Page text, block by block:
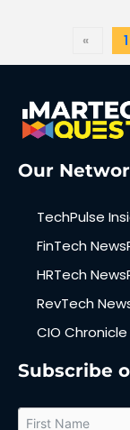
« 1
Our
TechPulse
FinTech
HRTech
RevTech
CIO Chronicle
Subscribe